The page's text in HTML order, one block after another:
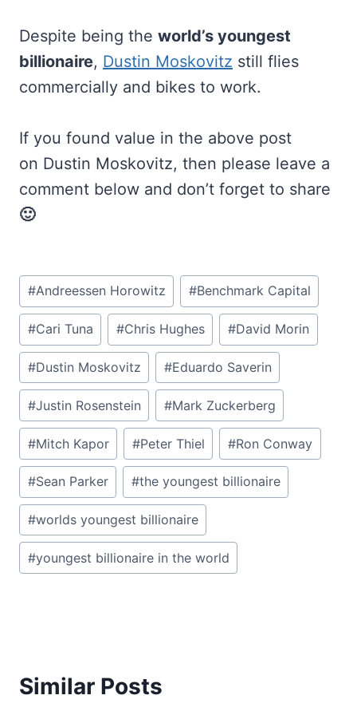
Despite being the world’s youngest
billionaire, Dustin Moskovitz still flies
commercially and bikes to work.
If you found value in the above post
on Dustin Moskovitz, then please leave a
comment below and don’t forget to share
🙂
Post
Tags:
#Andreessen Horowitz #Benchmark Capital
#Cari Tuna #Chris Hughes #David Morin
#Dustin Moskovitz #Eduardo Saverin
#Justin Rosenstein #Mark Zuckerberg
#Mitch Kapor #Peter Thiel #Ron Conway
#Sean Parker #the youngest billionaire
#worlds youngest billionaire
#youngest billionaire in the world
Similar Posts